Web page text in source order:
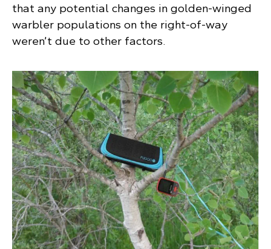
that any potential changes in golden-winged
warbler populations on the right-of-way
weren’t due to other factors.